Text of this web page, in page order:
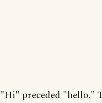
"Hi" preceded "hello."